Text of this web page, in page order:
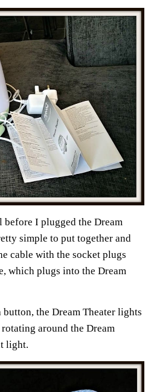
before I plugged the Dream
simple to put together and
cable with the socket plugs
which plugs into the Dream
the Dream Theater lights
around the Dream
light.